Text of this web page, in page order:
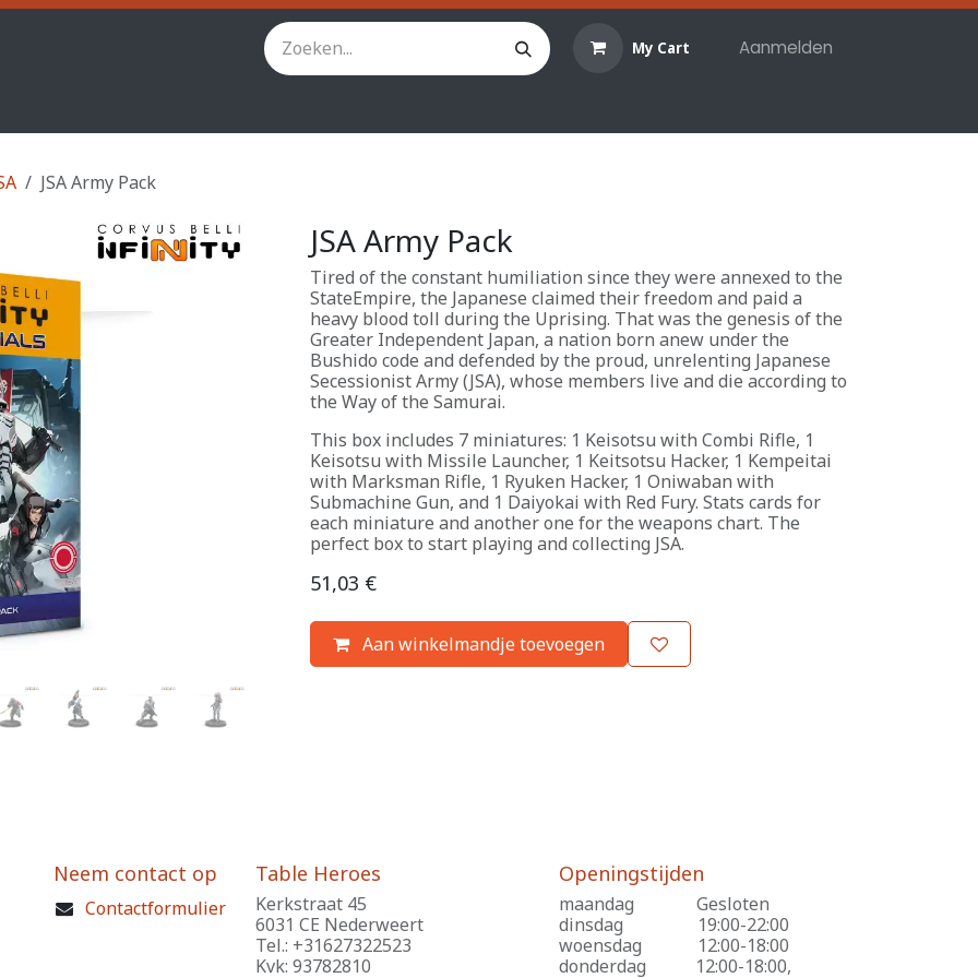
My Cart Aanmelden
JSA Army Pack
JSA Army Pack
Tired of the constant humiliation since they were annexed to the
StateEmpire, the Japanese claimed their freedom and paid a
heavy blood toll during the Uprising. That was the genesis of the
Greater Independent Japan, a nation born anew under the
Bushido code and defended by the proud, unrelenting Japanese
Secessionist Army (JSA), whose members live and die according to
the Way of the Samurai.
This box includes 7 miniatures: 1 Keisotsu with Combi Rifle, 1
Keisotsu with Missile Launcher, 1 Keitsotsu Hacker, 1 Kempeitai
with Marksman Rifle, 1 Ryuken Hacker, 1 Oniwaban with
Submachine Gun, and 1 Daiyokai with Red Fury. Stats cards for
each miniature and another one for the weapons chart. The
perfect box to start playing and collecting JSA.
51,03 €
Aan winkelmandje toevoegen
Neem contact op
Contactformulier
Table Heroes
Kerkstraat 45
6031 CE Nederweert
Tel.: +31627322523
Kvk: 93782810
Openingstijden
maandag
​Gesloten
dinsdag
​19:00-22:00
woensdag
​12:00-18:00
donderdag
​12:00-18:00,